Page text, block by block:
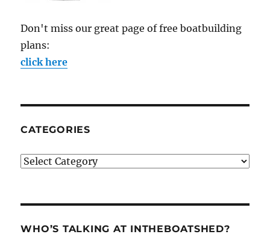
Don't miss our great page of free boatbuilding
plans:
click here
CATEGORIES
Categories
WHO’S TALKING AT INTHEBOATSHED?